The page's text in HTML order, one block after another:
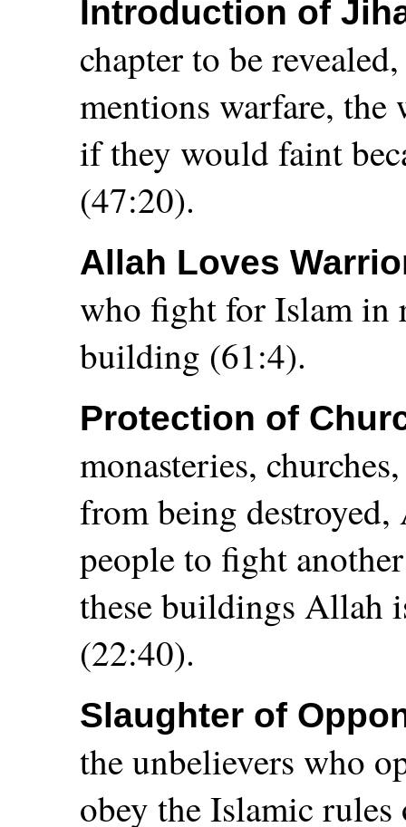
Introduction of
chapter to be
mentions warfare, the
if they would faint
(47:20).
Allah Loves
who fight for Islam in
building (61:4).
Protection of
monasteries,
from being
people to fight
these buildings Allah
(22:40).
Slaughter of
the unbelievers who
obey the Islamic